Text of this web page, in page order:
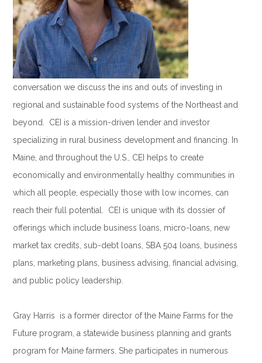
conversation we discuss the ins and outs of investing in
regional and sustainable food systems of the Northeast and
beyond. CEI is a mission-driven lender and investor
specializing in rural business development and financing. In
Maine, and throughout the U.S., CEI helps to create
economically and environmentally healthy communities in
which all people, especially those with low incomes, can
reach their full potential. CEI is unique with its dossier of
offerings which include business loans, micro-loans, new
market tax credits, sub-debt loans, SBA 504 loans, business
plans, marketing plans, business advising, financial advising,
and public policy leadership.
Gray Harris is a former director of the Maine Farms for the
Future program, a statewide business planning and grants
program for Maine farmers. She participates in numerous